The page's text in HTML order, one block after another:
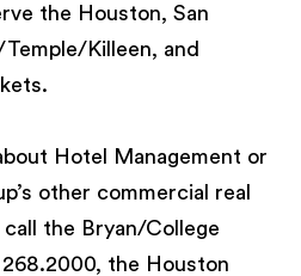
the Houston, San
Killeen, and
Hotel Management or
other commercial real
the Bryan/College
the Houston